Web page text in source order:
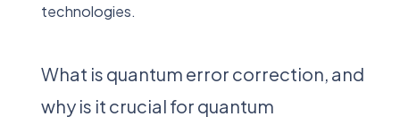
technologies.
What is quantum error correction, and
why is it crucial for quantum